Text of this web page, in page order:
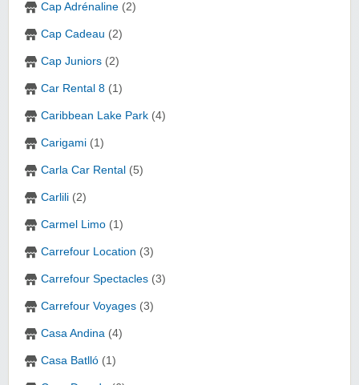
Cap Adrénaline (2)
Cap Cadeau (2)
Cap Juniors (2)
Car Rental 8 (1)
Caribbean Lake Park (4)
Carigami (1)
Carla Car Rental (5)
Carlili (2)
Carmel Limo (1)
Carrefour Location (3)
Carrefour Spectacles (3)
Carrefour Voyages (3)
Casa Andina (4)
Casa Batlló (1)